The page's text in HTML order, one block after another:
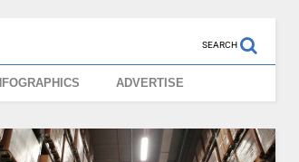
SEARCH
ADVERTISE